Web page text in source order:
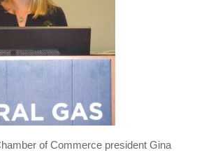
of Commerce president Gina